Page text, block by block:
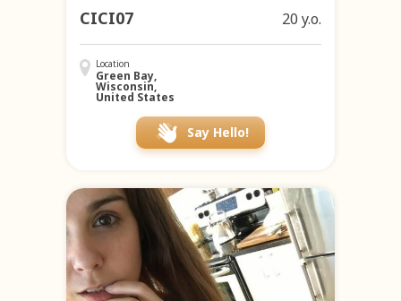
CICI07 20 y.o.
Location
Green Bay,
Wisconsin,
United States
Say Hello!